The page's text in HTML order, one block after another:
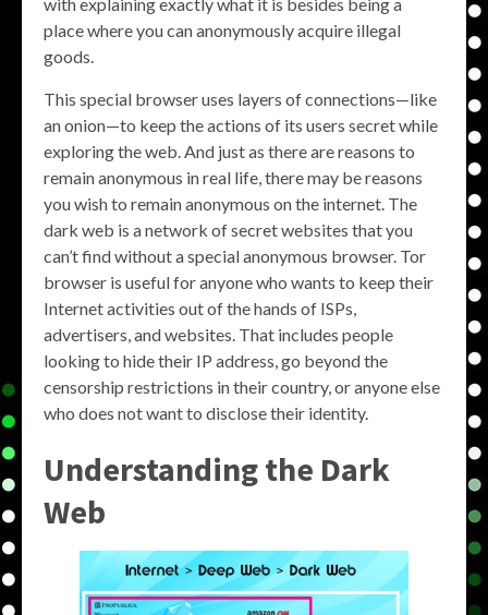
place where you can anonymously acquire illegal
goods.
This special browser uses layers of connections—like
an onion—to keep the actions of its users secret while
exploring the web. And just as there are reasons to
remain anonymous in real life, there may be reasons
you wish to remain anonymous on the internet. The
dark web is a network of secret websites that you
can’t find without a special anonymous browser. Tor
browser is useful for anyone who wants to keep their
Internet activities out of the hands of ISPs,
advertisers, and websites. That includes people
looking to hide their IP address, go beyond the
censorship restrictions in their country, or anyone else
who does not want to disclose their identity.
Understanding the Dark
Web